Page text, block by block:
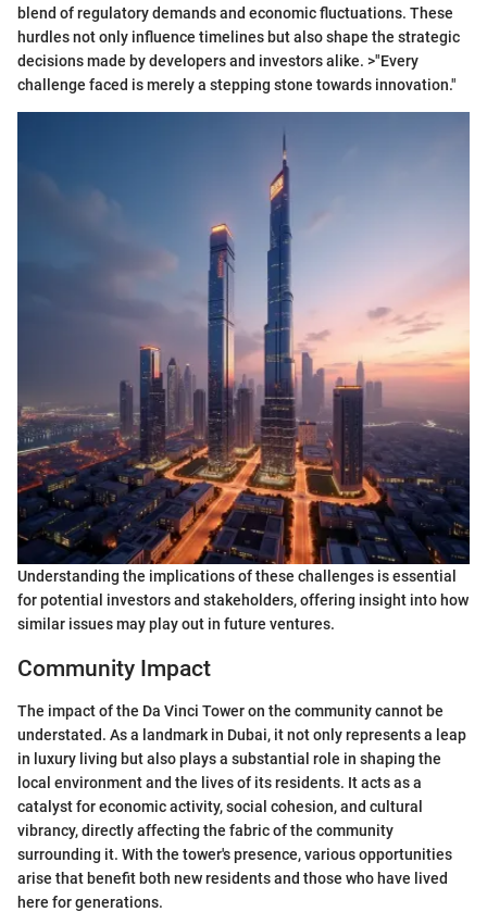
blend of regulatory demands and economic fluctuations. These
hurdles not only influence timelines but also shape the strategic
decisions made by developers and investors alike. >"Every
challenge faced is merely a stepping stone towards innovation."
Understanding the implications of these challenges is essential
for potential investors and stakeholders, offering insight into how
similar issues may play out in future ventures.
Community Impact
The impact of the Da Vinci Tower on the community cannot be
understated. As a landmark in Dubai, it not only represents a leap
in luxury living but also plays a substantial role in shaping the
local environment and the lives of its residents. It acts as a
catalyst for economic activity, social cohesion, and cultural
vibrancy, directly affecting the fabric of the community
surrounding it. With the tower's presence, various opportunities
arise that benefit both new residents and those who have lived
here for generations.